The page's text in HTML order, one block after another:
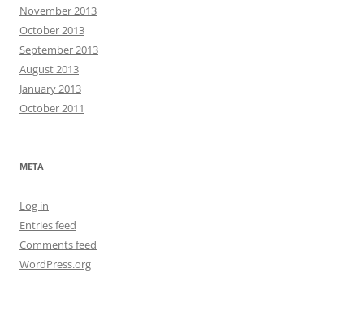
November 2013
October 2013
September 2013
August 2013
January 2013
October 2011
META
Log in
Entries feed
Comments feed
WordPress.org